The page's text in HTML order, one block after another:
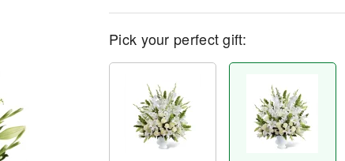
Pick your perfect gift: